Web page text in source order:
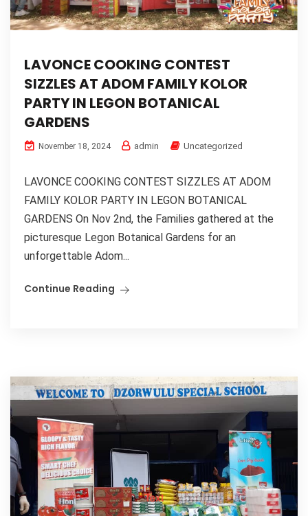
LAVONCE COOKING CONTEST
SIZZLES AT ADOM FAMILY KOLOR
PARTY IN LEGON BOTANICAL
GARDENS
November 18, 2024 admin Uncategorized
LAVONCE COOKING CONTEST SIZZLES AT ADOM
FAMILY KOLOR PARTY IN LEGON BOTANICAL
GARDENS On Nov 2nd, the Families gathered at the
picturesque Legon Botanical Gardens for an
unforgettable Adom...
Continue Reading